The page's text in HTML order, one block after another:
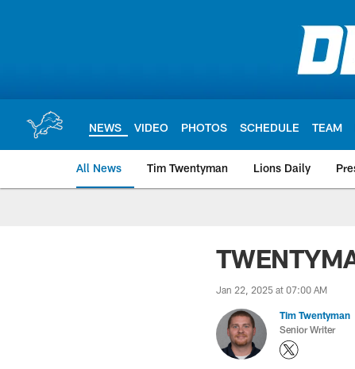
NEWS VIDEO PHOTOS SCHEDULE TEAM
All News Tim Twentyman Lions Daily
Jan 22, 2025 at 07:00 AM
Tim Twentyman
Senior Writer